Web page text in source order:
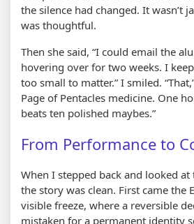
the silence had changed. It wasn’t
was thoughtful.
Then she said, “I could email the
hovering over for two weeks. I
too small to matter.” I smiled.
Page of Pentacles medicine. One
beats ten polished maybes.”
From Performance to
When I stepped back and looked
the story was clean. First came the
visible freeze, where a reversible
mistaken for a permanent identity